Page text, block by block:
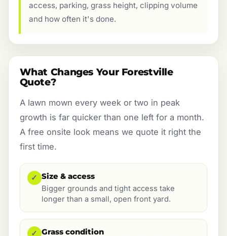
access, parking, grass height, clipping volume
and how often it's done.
What Changes Your Forestville
Quote?
A lawn mown every week or two in peak
growth is far quicker than one left for a month.
A free onsite look means we quote it right the
first time.
✓ Size & access
Bigger grounds and tight access take
longer than a small, open front yard.
✓ Grass condition